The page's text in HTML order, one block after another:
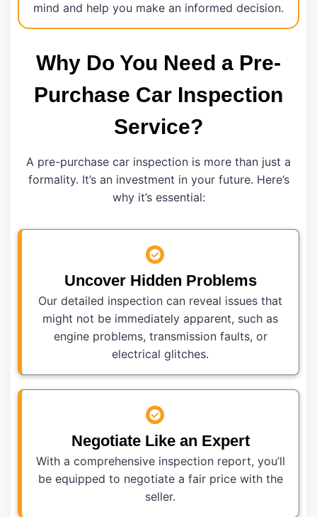
mind and help you make an informed decision.
Why Do You Need a Pre-
Purchase Car Inspection
Service?
A pre-purchase car inspection is more than just a
formality. It’s an investment in your future. Here’s
why it’s essential:
Uncover Hidden Problems
Our detailed inspection can reveal issues that
might not be immediately apparent, such as
engine problems, transmission faults, or
electrical glitches.
Negotiate Like an Expert
With a comprehensive inspection report, you’ll
be equipped to negotiate a fair price with the
seller.